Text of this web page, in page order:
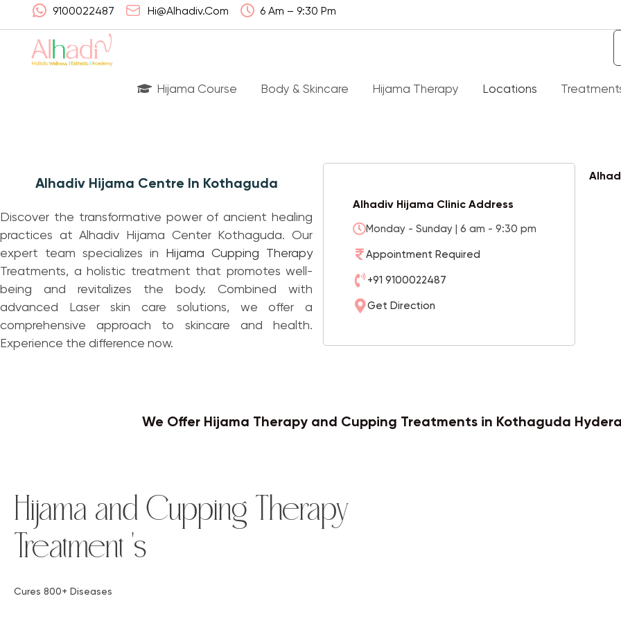
9100022487 Hi@alhadiv.com 6 Am – 9:30 Pm
Hijama Course Body & Skincare Hijama Therapy
What Is Hijama Therapy
List Of Diseases Hijama Therapy
Can Cure
Benefits Of Hijama
FAQ
Alopecia
Liver Treatment
Locations
Alhadiv Hijama Centre In Kothaguda
Discover the transformative power of ancient healing
practices at Alhadiv Hijama Center Kothaguda. Our
expert team specializes in
Hijama
Cupping Therapy
Treatments, a holistic treatment that promotes well-
being and revitalizes the body. Combined with
advanced Laser skin care solutions, we offer a
comprehensive approach to skincare and health.
Experience the difference now.
Alhadiv Hijama Clinic Address
Monday - Sunday | 6 am - 9:30 pm
Appointment Required
+91 9100022487
Get Direction
We Offer Hijama Therapy and Cupping Treatments in Kothaguda
Hijama and Cupping Therapy
Treatment 's
Cures 800+ Diseases